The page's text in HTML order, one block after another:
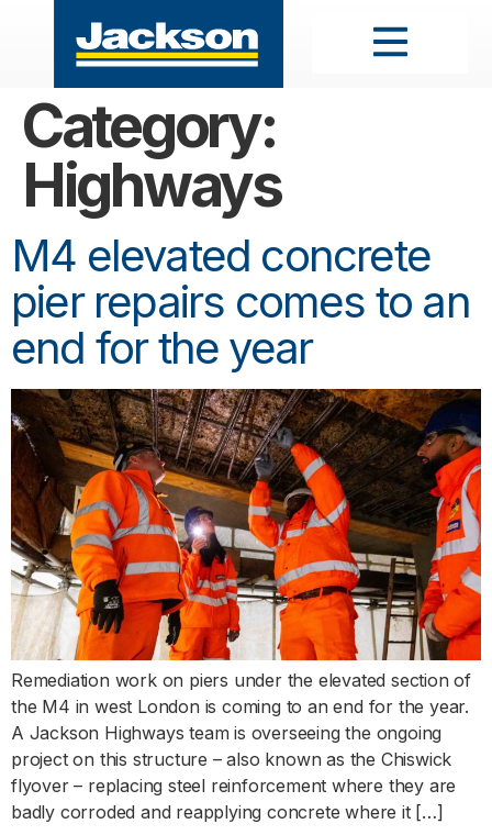
Category:
Highways
M4 elevated concrete
pier repairs comes to an
end for the year
Remediation work on piers under the elevated section of
the M4 in west London is coming to an end for the year.
A Jackson Highways team is overseeing the ongoing
project on this structure – also known as the Chiswick
flyover – replacing steel reinforcement where they are
badly corroded and reapplying concrete where it […]